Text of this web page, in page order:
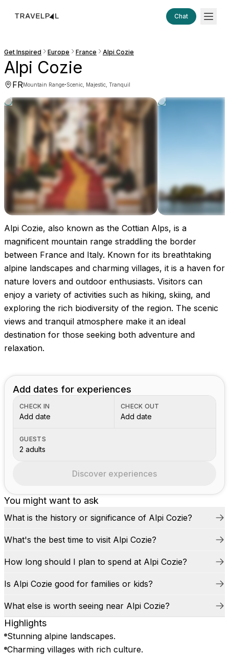
Chat
Get Inspired Europe France Alpi Cozie
Alpi Cozie
FRMountain Range·Scenic, Majestic, Tranquil
Images coming soon!
Alpi Cozie, also known as the Cottian Alps, is a
magnificent mountain range straddling the border
between France and Italy. Known for its breathtaking
alpine landscapes and charming villages, it is a haven for
nature lovers and outdoor enthusiasts. Visitors can
enjoy a variety of activities such as hiking, skiing, and
exploring the rich biodiversity of the region. The scenic
views and tranquil atmosphere make it an ideal
destination for those seeking both adventure and
relaxation.
You might want to ask
What is the history or significance of Alpi Cozie?
What's the best time to visit Alpi Cozie?
How long should I plan to spend at Alpi Cozie?
Is Alpi Cozie good for families or kids?
What else is worth seeing near Alpi Cozie?
Highlights
Stunning alpine landscapes.
Charming villages with rich culture.
Add dates for experiences
CHECK IN
Add date
CHECK OUT
Add date
GUESTS
2 adults
Discover experiences